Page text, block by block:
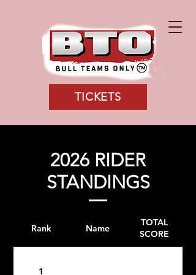
TICKETS
2026 RIDER
STANDINGS
Rank Name
TOTAL
SCORE
1